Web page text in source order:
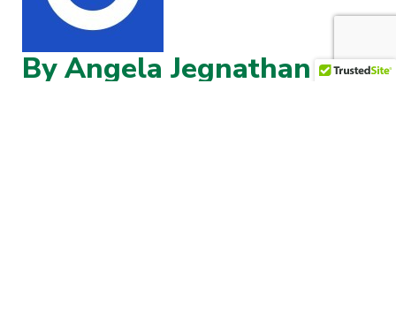
By Angela Jegnathan